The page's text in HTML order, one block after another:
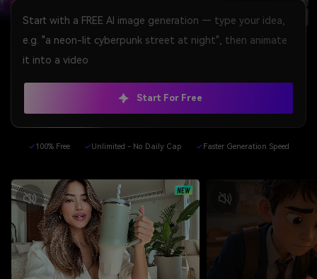
Start For Free
✓100% Free ✓Unlimited - No Daily Cap ✓Faster Generation Speed